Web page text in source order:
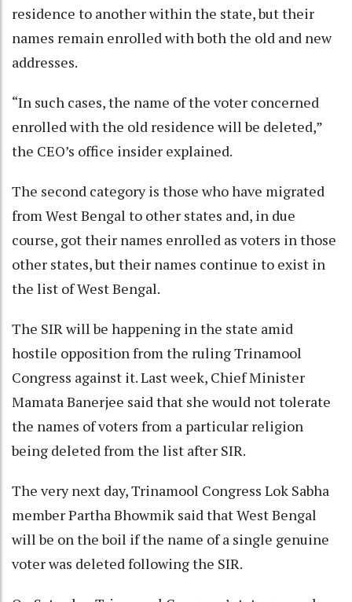
residence to another within the state, but their
names remain enrolled with both the old and new
addresses.
“In such cases, the name of the voter concerned
enrolled with the old residence will be deleted,”
the CEO’s office insider explained.
The second category is those who have migrated
from West Bengal to other states and, in due
course, got their names enrolled as voters in those
other states, but their names continue to exist in
the list of West Bengal.
The SIR will be happening in the state amid
hostile opposition from the ruling Trinamool
Congress against it. Last week, Chief Minister
Mamata Banerjee said that she would not tolerate
the names of voters from a particular religion
being deleted from the list after SIR.
The very next day, Trinamool Congress Lok Sabha
member Partha Bhowmik said that West Bengal
will be on the boil if the name of a single genuine
voter was deleted following the SIR.